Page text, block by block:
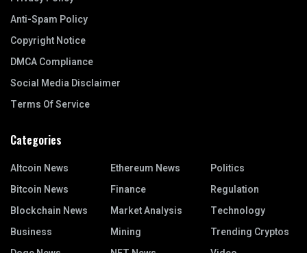
Anti-Spam Policy
Copyright Notice
DMCA Compliance
Social Media Disclaimer
Terms Of Service
Categories
Altcoin News
Bitcoin News
Blockchain News
Business
Ethereum News
Finance
Market Analysis
Mining
Politics
Regulation
Technology
Trending Cryptos